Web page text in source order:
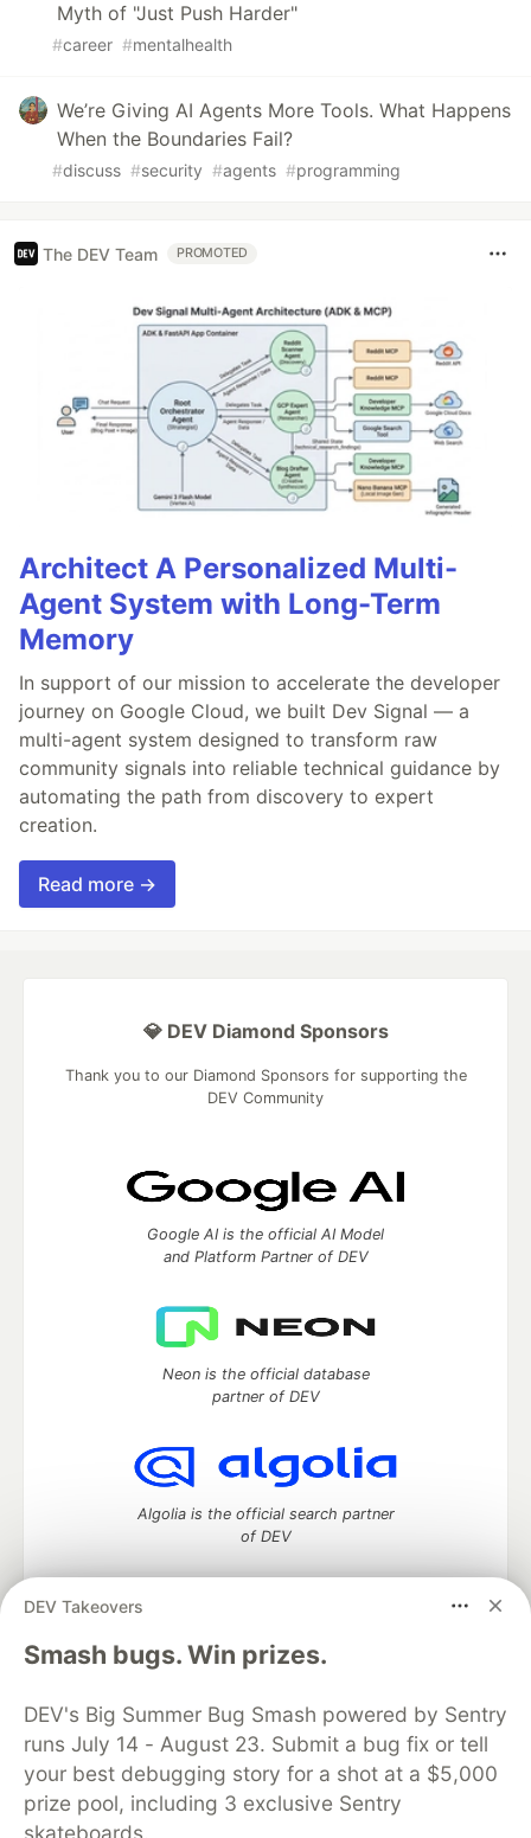
Myth of "Just Push Harder"
#career #mentalhealth
We’re Giving AI Agents More Tools. What Happens
When the Boundaries Fail?
#discuss #security #agents #programming
The DEV Team PROMOTED
Architect A Personalized Multi-
Agent System with Long-Term
Memory
In support of our mission to accelerate the developer
journey on Google Cloud, we built Dev Signal — a
multi-agent system designed to transform raw
community signals into reliable technical guidance by
automating the path from discovery to expert
creation.
Read more →
DEV Takeovers
Smash bugs. Win prizes.
DEV's Big Summer Bug Smash powered by Sentry
runs July 14 - August 23. Submit a bug fix or tell
your best debugging story for a shot at a $5,000
prize pool, including 3 exclusive Sentry
skateboards.
💎 DEV Diamond Sponsors
Thank you to our Diamond Sponsors for supporting the
DEV Community
Google AI is the official AI Model
and Platform Partner of DEV
Neon is the official database
partner of DEV
Algolia is the official search partner
of DEV
DEV Community— A space to discuss and keep up software
development and manage your software career
DEV Education Tracks
DEV Help
Advertise on DEV
Organization Accounts
DEV Showcase About
Contact
Free Postgres Database
DEV Shop
MLH
Code of Conduct
Privacy Policy
Terms of Use
Built on
Forem open source software that powers